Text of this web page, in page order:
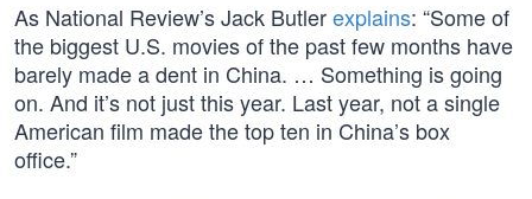
As National Review’s Jack Butlerexplains: “Some of
the biggest U.S. movies of the past few months have
barely made a dent in China. … Something is going
on. And it’s not just this year. Last year, not a single
American film made the top ten in China’s box
office.”